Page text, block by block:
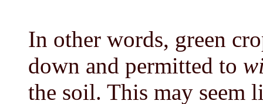
In other words, green
down and permitted to
the soil. This may seem